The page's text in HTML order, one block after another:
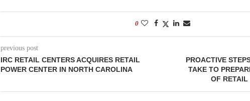
0
previous post
IRC RETAIL CENTERS ACQUIRES RETAIL
POWER CENTER IN NORTH CAROLINA
PROACTIVE
TAKE TO
OF